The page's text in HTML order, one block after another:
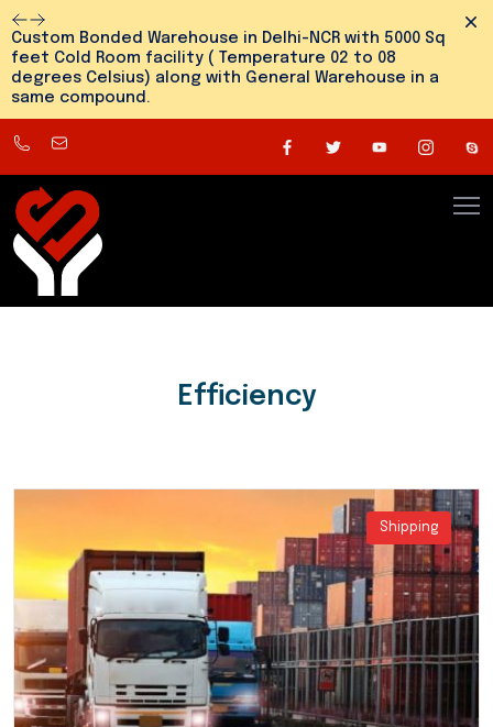
Custom Bonded Warehouse in Delhi-NCR with 5000 Sq
feet Cold Room facility ( Temperature 02 to 08
degrees Celsius) along with General Warehouse in a
same compound.
Any
time
24/7
)
Efficiency
Shipping